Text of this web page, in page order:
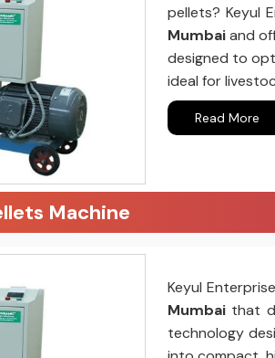
pellets? Keyul
Mumbaiand
designed to
ideal for
Read More
Machine
Keyul
Mumbaithat
technology